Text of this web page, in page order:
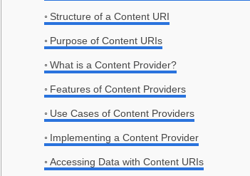
Structure of a Content URI
Purpose of Content URIs
What is a Content Provider?
Features of Content Providers
Use Cases of Content Providers
Implementing a Content Provider
Accessing Data with Content URIs